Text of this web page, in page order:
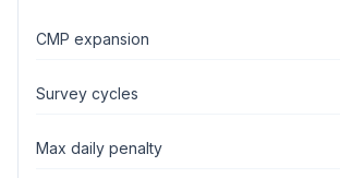
CMP expansion
Survey cycles
Max daily penalty